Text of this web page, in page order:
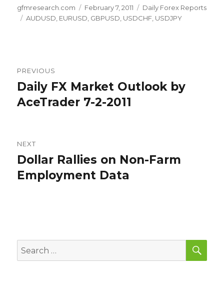
Author
gfmresearch.com
Posted
on
February 7, 2011 Categories
Daily Forex Reports
Tags
AUDUSD EURUSD GBPUSD USDCHF USDJPY
navigation
PREVIOUS
Previous
post:
Daily FX Market Outlook by
AceTrader 7-2-2011
NEXT
Next
post:
Dollar Rallies on Non-Farm
Employment Data
Search
for: